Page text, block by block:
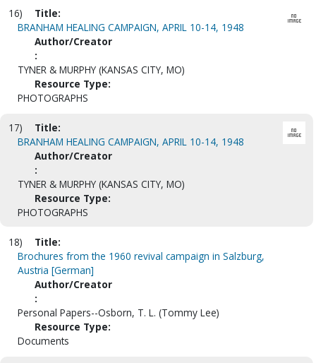
16)
Title:
BRANHAM HEALING CAMPAIGN, APRIL 10-14, 1948
Author/Creator
:
TYNER & MURPHY (KANSAS CITY, MO)
Resource Type:
PHOTOGRAPHS
17)
Title:
BRANHAM HEALING CAMPAIGN, APRIL 10-14, 1948
Author/Creator
:
TYNER & MURPHY (KANSAS CITY, MO)
Resource Type:
PHOTOGRAPHS
18)
Title:
Brochures from the 1960 revival campaign in Salzburg,
Austria [German]
Author/Creator
:
Personal Papers--Osborn, T. L. (Tommy Lee)
Resource Type:
Documents